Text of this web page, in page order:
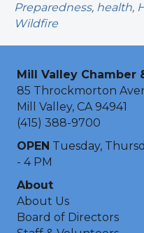
Preparedness, health,
Wildfire
Mill Valley Chamber
85 Throckmorton
Mill Valley, CA 94941
(415) 388-9700
OPEN Tuesday,
- 4 PM
About
About Us
Board of Directors